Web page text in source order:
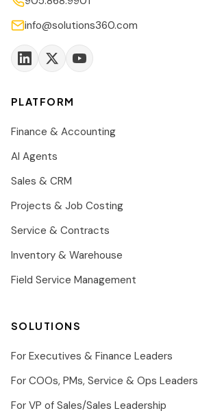
info@solutions360.com
PLATFORM
Finance & Accounting
AI Agents
Sales & CRM
Projects & Job Costing
Service & Contracts
Inventory & Warehouse
Field Service Management
SOLUTIONS
For Executives & Finance Leaders
For COOs, PMs, Service & Ops Leaders
For VP of Sales/Sales Leadership